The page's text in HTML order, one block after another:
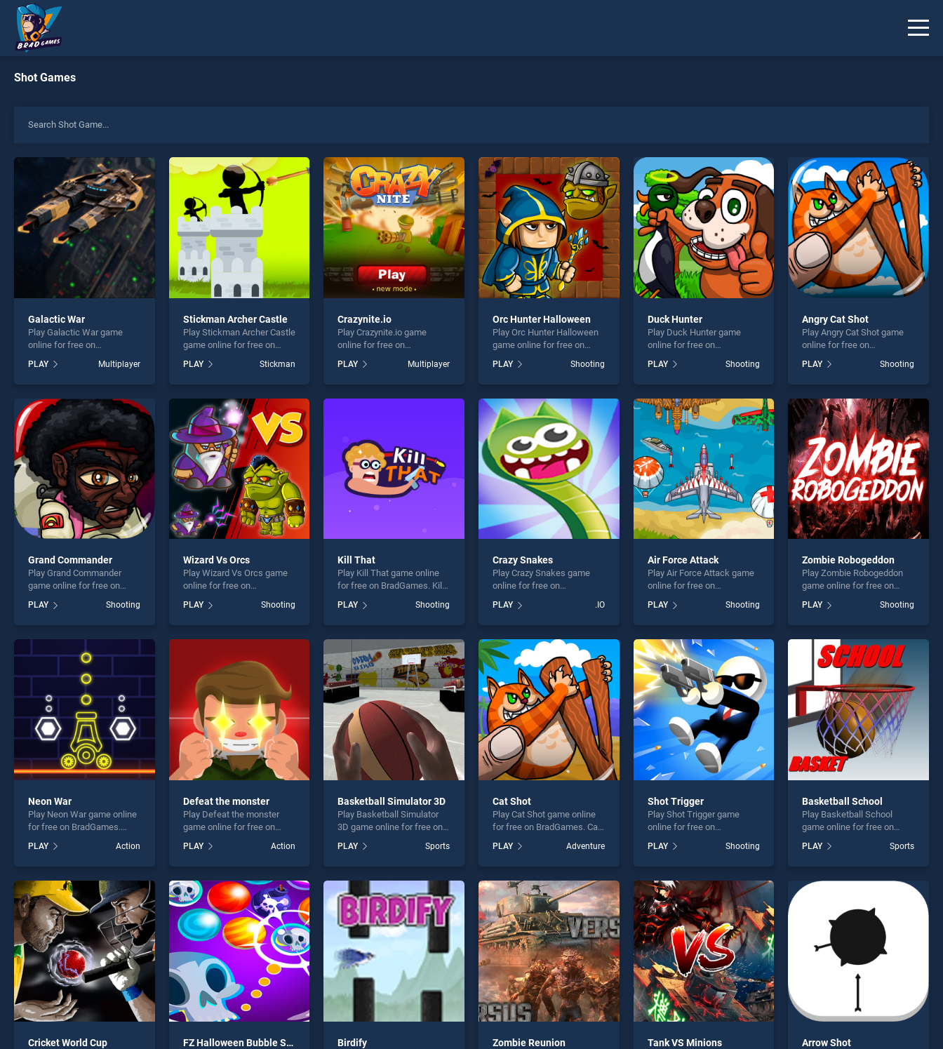
Shot Games
Galactic War
Play Galactic War game
online for free on
stands out as one of our top
skill games, offering
perfect for players seeking
fun and challenge....
PLAY Multiplayer
Stickman Archer Castle
Play Stickman Archer Castle
game online for free on
Archer Castle stands out as
one of our top skill games,
entertainment, is perfect for
players seeking fun and
challenge....
PLAY Stickman
Crazynite.io
Play Crazynite.io game
online for free on
stands out as one of our top
skill games, offering
PLAY Multiplayer
Orc Hunter Halloween
Play Orc Hunter Halloween
game online for free on
Halloween stands out as
one of our top skill games,
entertainment, is perfect for
players seeking fun and
challenge....
PLAY Shooting
Duck Hunter
Play Duck Hunter game
online for free on
stands out as one of our top
skill games, offering
perfect for players seeking
fun and challenge....
PLAY Shooting
Angry Cat Shot
Play Angry Cat Shot game
online for free on
stands out as one of our top
skill games, offering
perfect for players seeking
fun and challenge....
PLAY Shooting
Grand Commander
Play Grand Commander
game online for free on
Commander stands out as
one of our top skill games,
entertainment, is perfect for
players seeking fun and
challenge....
PLAY Shooting
Wizard Vs Orcs
Play Wizard Vs Orcs game
online for free on
BradGames. Wizard Vs Orcs
stands out as one of our top
skill games, offering
fun and challenge....
PLAY Shooting
Kill That
Play Kill That game online
for free on BradGames. Kill
That stands out as one of
our top skill games, offering
endless entertainment, is
fun and challenge....
PLAY Shooting
Crazy Snakes
Play Crazy Snakes game
online for free on
stands out as one of our top
skill games, offering
perfect for players seeking
fun and challenge....
PLAY .IO
Air Force Attack
Play Air Force Attack game
online for free on
Attack stands out as one of
our top skill games, offering
perfect for players seeking
fun and challenge....
PLAY Shooting
Zombie Robogeddon
Play Zombie Robogeddon
game online for free on
Robogeddon stands out as
one of our top skill games,
entertainment, is perfect for
players seeking fun and
PLAY Shooting
Neon War
Play Neon War game online
for free on BradGames.
of our top skill games,
offering endless
players seeking fun and
challenge....
PLAY Action
Defeat the monster
Play Defeat the monster
game online for free on
monster stands out as one
of our top skill games,
entertainment, is perfect for
players seeking fun and
challenge....
PLAY Action
Basketball Simulator 3D
Play Basketball Simulator
3D game online for free on
Simulator 3D stands out as
one of our top skill games,
entertainment, is perfect for
players seeking fun and
challenge....
PLAY Sports
Cat Shot
Play Cat Shot game online
for free on BradGames. Cat
our top skill games, offering
endless entertainment, is
fun and challenge....
PLAY Adventure
Shot Trigger
Play Shot Trigger game
online for free on
stands out as one of our top
skill games, offering
perfect for players seeking
fun and challenge....
PLAY Shooting
Basketball School
Play Basketball School
game online for free on
School stands out as one of
our top skill games, offering
perfect for players seeking
PLAY Sports
Cricket World Cup FZ Halloween Bubble Shooter Birdify Zombie Reunion Tank VS Minions Arrow Shot